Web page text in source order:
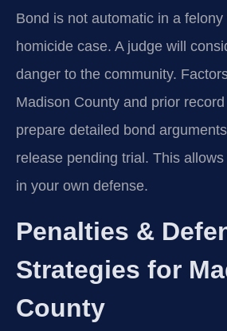
Bond is not automatic in a
homicide case. A judge will
danger to the community.
Madison County and prior
prepare detailed bond
release pending trial. This
in your own defense.
Penalties &
Strategies for
County